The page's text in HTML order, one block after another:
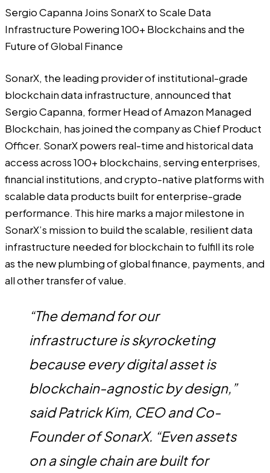
Sergio Capanna Joins SonarX to Scale Data
Infrastructure Powering 100+ Blockchains and the
Future of Global Finance
SonarX, the leading provider of institutional-grade
blockchain data infrastructure, announced that
Sergio Capanna, former Head of Amazon Managed
Blockchain, has joined the company as Chief Product
Officer. SonarX powers real-time and historical data
access across 100+ blockchains, serving enterprises,
financial institutions, and crypto-native platforms with
scalable data products built for enterprise-grade
performance. This hire marks a major milestone in
SonarX’s mission to build the scalable, resilient data
infrastructure needed for blockchain to fulfill its role
as the new plumbing of global finance, payments, and
all other transfer of value.
“The demand for our
infrastructure is skyrocketing
because every digital asset is
blockchain-agnostic by design,”
said Patrick Kim, CEO and Co-
Founder of SonarX. “Even assets
on a single chain are built for